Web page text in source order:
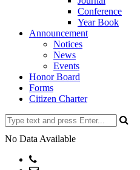
Conference
Year Book
Announcement
Notices
News
Events
Honor Board
Forms
Citizen Charter
No Data Available